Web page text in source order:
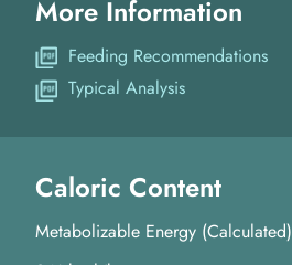
More Information
Feeding Recommendations
Typical Analysis
Caloric Content
Metabolizable Energy (Calculated)